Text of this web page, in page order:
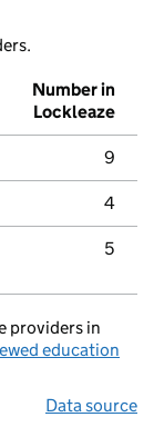
Number in
Lockleaze
9
4
5
providers in
education
Data source